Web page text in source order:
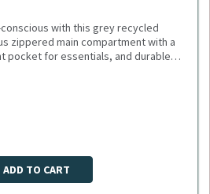
with this grey recycled
zippered main compartment with a
pocket for essentials, and durable
support environmental nonprofits
Minimum Quantity: 40.
menu below.
please allow 2-3 weeks for
ADD TO CART